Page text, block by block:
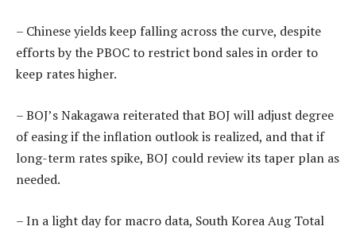
– Chinese yields keep falling across the curve, despite
efforts by the PBOC to restrict bond sales in order to
keep rates higher.
– BOJ’s Nakagawa reiterated that BOJ will adjust degree
of easing if the inflation outlook is realized, and that if
long-term rates spike, BOJ could review its taper plan as
needed.
– In a light day for macro data, South Korea Aug Total